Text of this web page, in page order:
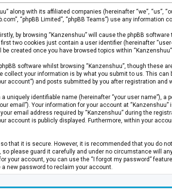
along with its affiliated companies (hereinafter “we”, “us”,
“phpBB Limited”, “phpBB Teams”) use any
by browsing “Kanzenshuu” will cause the phpBB
first two cookies just contain a user identifier (hereinafter
created once you have browsed topics within
software whilst browsing “Kanzenshuu”, though
collect your information is by what you submit to us. This
account”) and posts submitted by you after registration and
uniquely identifiable name (hereinafter “your user name”),
email”). Your information for your account at
email address required by “Kanzenshuu” during the
account is publicly displayed. Furthermore, within your
that it is secure. However, it is recommended that you do
please guard it carefully and under no circumstance will
your account, you can use the “I forgot my password”
new password to reclaim your account.